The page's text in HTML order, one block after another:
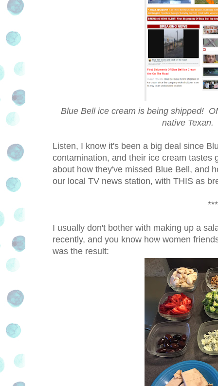
Blue Bell ice cream is being shipped!
native
Listen, I know it's been a big deal since
contamination, and their ice cream tastes
about how they've missed Blue Bell, and
our local TV news station, with THIS as
I usually don't bother with making up a
recently, and you know how women
was the result: